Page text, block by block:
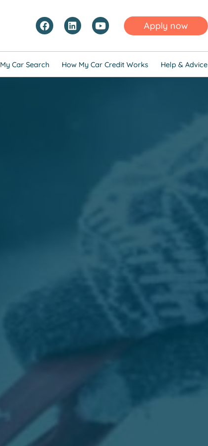
Apply now
My Car Search How My Car Credit Works Help & Advice